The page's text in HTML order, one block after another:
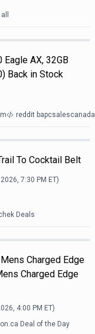
Eagle AX, 32GB
Back in Stock
reddit bapcsalescanada
To Cocktail Belt
7:30 PM ET)
Deals
Charged Edge
Charged Edge
4:00 PM ET)
Deal of the Day